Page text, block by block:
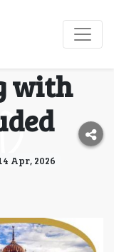
on
–
with
Apr, 2026